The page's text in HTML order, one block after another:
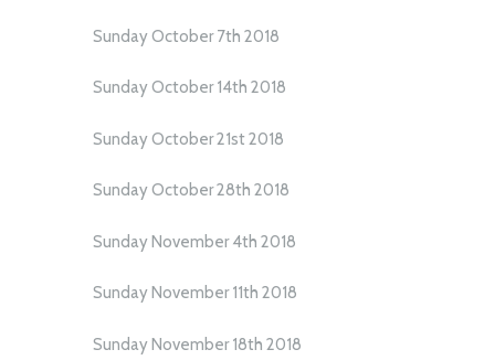
Sunday October 7th 2018
Sunday October 14th 2018
Sunday October 21st 2018
Sunday October 28th 2018
Sunday November 4th 2018
Sunday November 11th 2018
Sunday November 18th 2018